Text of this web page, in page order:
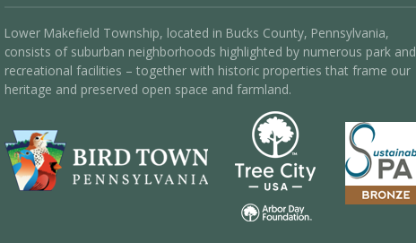
Lower Makefield Township, located in Bucks County, Pennsylvania,
consists of suburban neighborhoods highlighted by numerous park and
recreational facilities – together with historic properties that frame our
heritage and preserved open space and farmland.